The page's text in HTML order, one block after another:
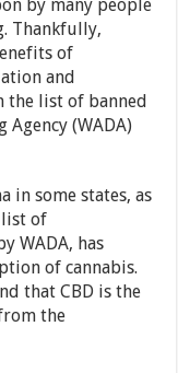
by many people
Thankfully,
of
and
the list of banned
(WADA)
in some states, as
list of
WADA, has
of cannabis.
that CBD is the
the